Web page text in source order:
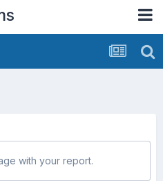
with your report.